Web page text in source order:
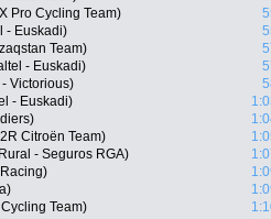
Pro Cycling Team)
- Euskadi)
Team)
- Euskadi)
Victorious)
- Euskadi)
Citroën Team)
- Seguros RGA)
Team)